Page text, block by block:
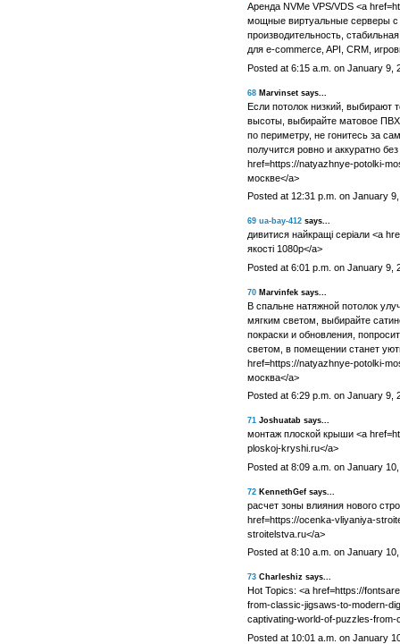
Аренда NVMe VPS/VDS <a
мощные виртуальные серверы
производительность,
для e-commerce, API, CRM,
Posted at 6:15 a.m. on January 9,
68Marvinset says...
Если потолок низкий, выбирают
высоты, выбирайте матовое ПВХ
по периметру, не гонитесь за
получится ровно и аккуратно
href=https://natyazhnye-potolki-
москве</a>
Posted at 12:31 p.m. on January
69 ua-bay-412says...
дивитися найкращі серіали <a
якості 1080p</a>
Posted at 6:01 p.m. on January 9,
70Marvinfek says...
В спальне натяжной потолок
мягким светом, выбирайте
покраски и обновления,
светом, в помещении станет
href=https://natyazhnye-potolki-
москва</a>
Posted at 6:29 p.m. on January 9,
71Joshuatab says...
монтаж плоской крыши <a
ploskoj-kryshi.ru</a>
Posted at 8:09 a.m. on January
72KennethGef says...
расчет зоны влияния нового
href=https://ocenka-vliyaniya-
stroitelstva.ru</a>
Posted at 8:10 a.m. on January
73Charleshiz says...
Hot Topics: <a href=https://
from-classic-jigsaws-to-modern-
captivating-world-of-puzzles-
Posted at 10:01 a.m. on January